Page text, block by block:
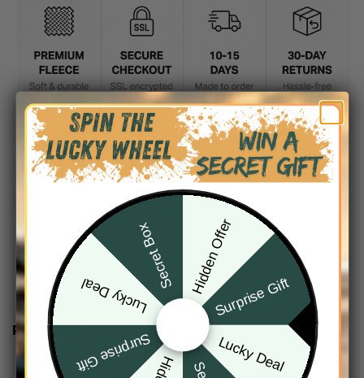
DESCRIPTION
RELATED PRODUCTS
Hidden Offer
Surprise Gift
Lucky Deal
Surprise Gift
Lucky Deal
Secret Box